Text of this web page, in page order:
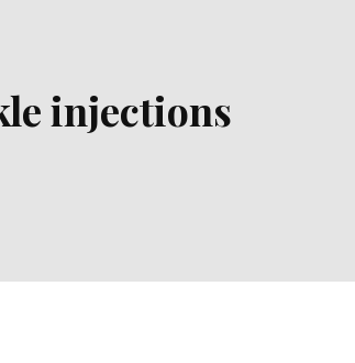
injections